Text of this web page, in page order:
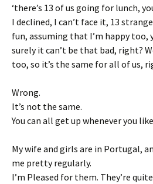
‘there’s 13 of us going for lunch,
I declined, I can’t face it, 13
fun, assuming that I’m happy too,
surely it can’t be that bad, right?
too, so it’s the same for all of us,
Wrong.
It’s not the same.
You can all get up whenever you
My wife and girls are in Portugal,
me pretty regularly.
I’m Pleased for them. They’re